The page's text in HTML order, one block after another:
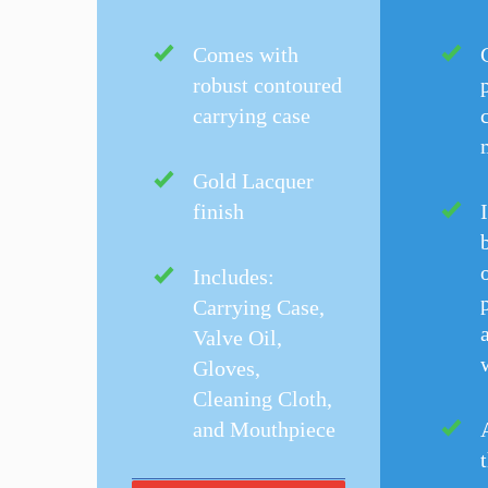
Comes with
robust contoured
carrying case
Gold Lacquer
finish
Includes:
Carrying Case,
Valve Oil,
Gloves,
Cleaning Cloth,
and Mouthpiece